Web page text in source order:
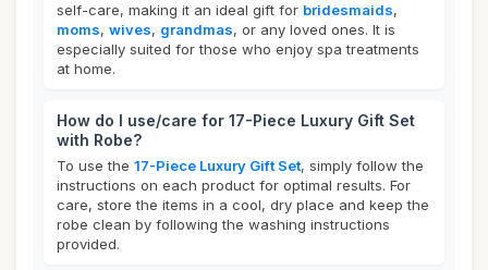
self-care, making it an ideal gift for bridesmaids,
moms, wives, grandmas, or any loved ones. It is
especially suited for those who enjoy spa treatments
at home.
How do I use/care for 17-Piece Luxury Gift Set
with Robe?
To use the 17-Piece Luxury Gift Set, simply follow the
instructions on each product for optimal results. For
care, store the items in a cool, dry place and keep the
robe clean by following the washing instructions
provided.